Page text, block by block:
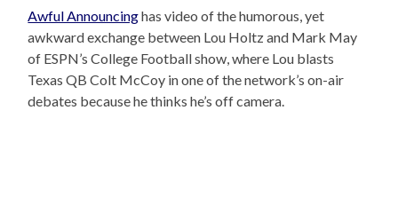
Awful Announcinghas video of the humorous, yet
awkward exchange between Lou Holtz and Mark May
of ESPN’s College Football show, where Lou blasts
Texas QB Colt McCoy in one of the network’s on-air
debates because he thinks he’s off camera.